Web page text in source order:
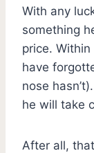
With any
something
price.
have
nose
he will take
After all,